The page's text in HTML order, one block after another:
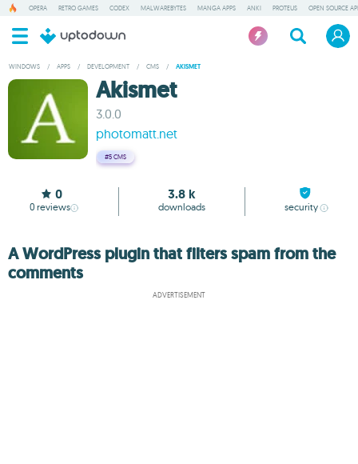
OPERA RETRO GAMES CODEX MALWAREBYTES MANGA APPS ANKI PROTEUS OPEN SOURCE
WINDOWS / APPS / DEVELOPMENT / CMS / AKISMET
Akismet
3.0.0
photomatt.net
#5 CMS
0
0 reviews
3.8 k
downloads security
A WordPress plugin that filters spam from the
comments
ADVERTISEMENT